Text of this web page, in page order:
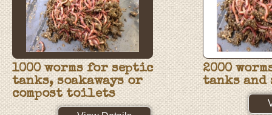
1000 worms for septic
tanks, soakaways or
compost toilets
2000
tanks and